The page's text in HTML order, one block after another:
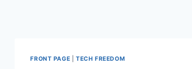
FRONT PAGE |TECH FREEDOM